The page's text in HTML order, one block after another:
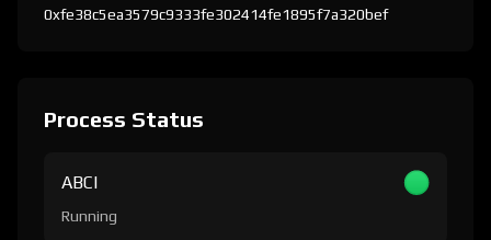
0xfe38c5ea3579c9333fe302414fe1895f7a320bef
Process Status
ABCI
Running